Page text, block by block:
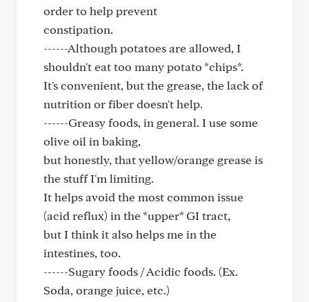
order to help prevent
constipation.
------Although potatoes are allowed, I
shouldn't eat too many potato *chips*.
It's convenient, but the grease, the lack of
nutrition or fiber doesn't help.
------Greasy foods, in general. I use some
olive oil in baking,
but honestly, that yellow/orange grease is
the stuff I'm limiting.
It helps avoid the most common issue
(acid reflux) in the *upper* GI tract,
but I think it also helps me in the
intestines, too.
------Sugary foods / Acidic foods. (Ex.
Soda, orange juice, etc.)